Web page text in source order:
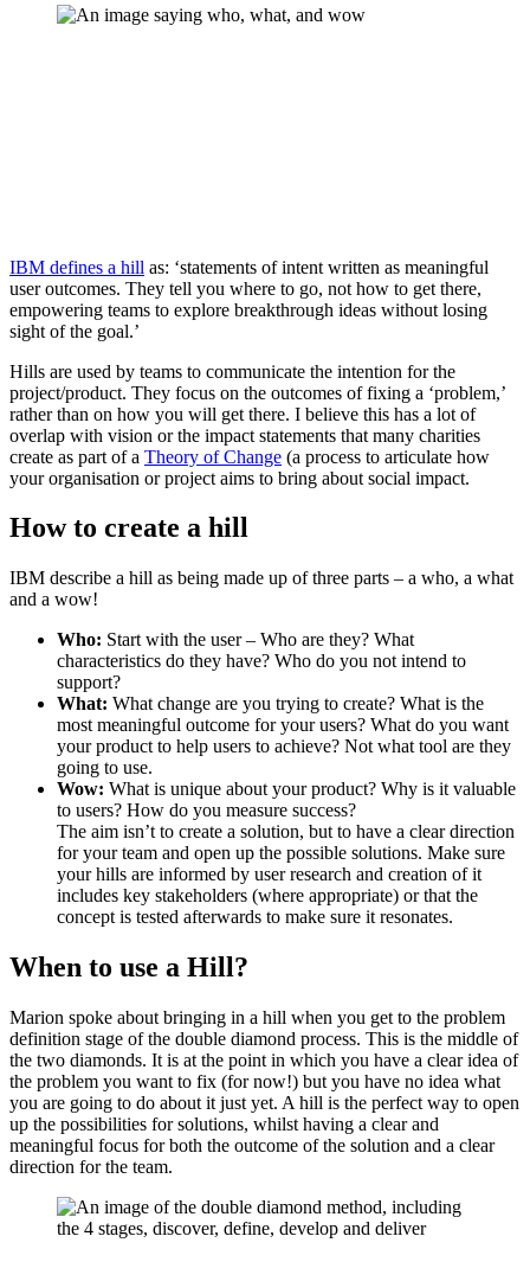
IBM defines a hill as: ‘statements of intent written as meaningful
user outcomes. They tell you where to go, not how to get there,
empowering teams to explore breakthrough ideas without losing
sight of the goal.’
Hills are used by teams to communicate the intention for the
project/product. They focus on the outcomes of fixing a ‘problem,’
rather than on how you will get there. I believe this has a lot of
overlap with vision or the impact statements that many charities
create as part of a Theory of Change (a process to articulate how
your organisation or project aims to bring about social impact.
How to create a hill
IBM describe a hill as being made up of three parts – a who, a what
and a wow!
Who: Start with the user – Who are they? What
characteristics do they have? Who do you not intend to
support?
What: What change are you trying to create? What is the
most meaningful outcome for your users? What do you want
your product to help users to achieve? Not what tool are they
going to use.
Wow: What is unique about your product? Why is it valuable
to users? How do you measure success?
The aim isn’t to create a solution, but to have a clear direction
for your team and open up the possible solutions. Make sure
your hills are informed by user research and creation of it
includes key stakeholders (where appropriate) or that the
concept is tested afterwards to make sure it resonates.
When to use a Hill?
Marion spoke about bringing in a hill when you get to the problem
definition stage of the double diamond process. This is the middle of
the two diamonds. It is at the point in which you have a clear idea of
the problem you want to fix (for now!) but you have no idea what
you are going to do about it just yet. A hill is the perfect way to open
up the possibilities for solutions, whilst having a clear and
meaningful focus for both the outcome of the solution and a clear
direction for the team.